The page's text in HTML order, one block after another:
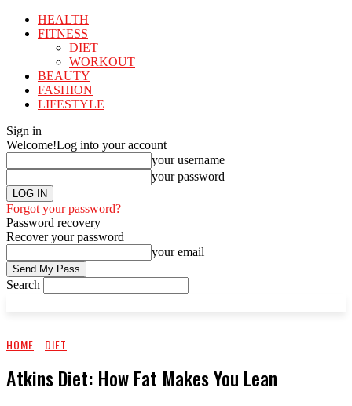
HEALTH
FITNESS
DIET
WORKOUT
BEAUTY
FASHION
LIFESTYLE
Sign in
Welcome!Log into your account
your username
your password
Forgot your password?
Password recovery
Recover your password
your email
Search
HOME DIET
Atkins Diet: How Fat Makes You Lean